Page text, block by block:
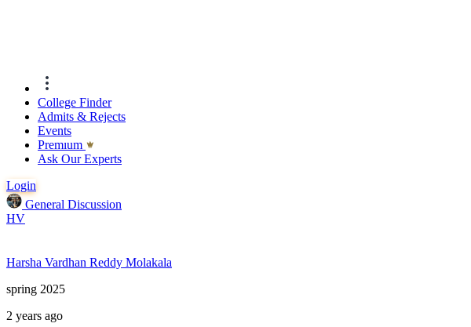
College Finder
Admits & Rejects
Events
Premıum
Ask Our Experts
Login
General Discussion
HV
Harsha Vardhan Reddy Molakala
spring 2025
2 years ago